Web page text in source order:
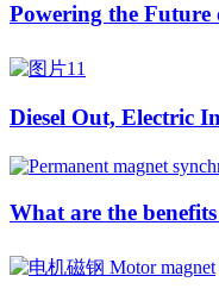
Powering the Future
Diesel Out, Electric
What are the